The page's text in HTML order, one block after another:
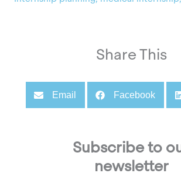
Share This
Email Facebook
Subscribe to
newsletter